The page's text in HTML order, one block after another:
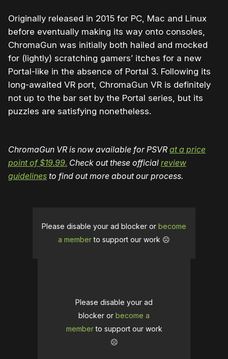
Originally released in 2015 for PC, Mac and Linux
before eventually making its way onto consoles,
ChromaGun was initially both hailed and mocked
for (lightly) scratching gamers’ itches for a new
Portal-like in the absence of Portal 3. Following its
long-awaited VR port, ChromaGun VR is definitely
not up to the bar set by the Portal series, but its
puzzles are satisfying nonetheless.
ChromaGun VR is now available for PSVR at a price
point of $19.99. Check out these official review
guidelines to find out more about our process.
Please disable your ad blocker or become
a memberto support our work ☹️
Please disable your ad
blocker or become a
memberto support our work
☹️